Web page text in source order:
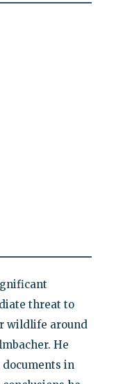
threat to
wildlife around
He
in